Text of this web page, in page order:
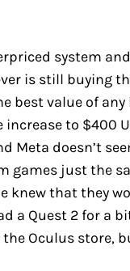
system
is still buying
best value of any
to $400
Meta doesn’t
games just the
knew that they
a Quest 2 for a
Oculus store,